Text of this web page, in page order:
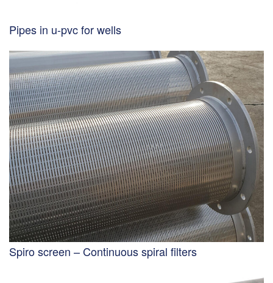
Pipes in u-pvc for wells
Spiro screen – Continuous spiral filters